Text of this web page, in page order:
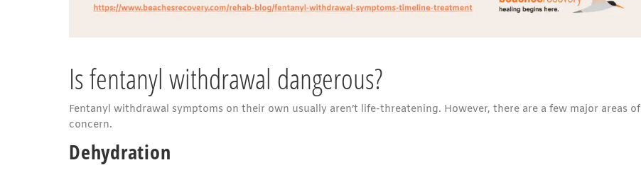
Is fentanyl withdrawal dangerous?
Fentanyl withdrawal symptoms on their own usually aren’t life-threatening. However, there are a few major areas of
concern.
Dehydration